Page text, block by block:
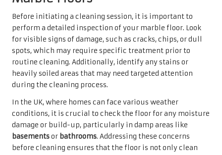
particular problem areas can help tailor your cleaning
approach, ensuring your marble floors receive the
specialised care they deserve.
Daily Maintenance
Techniques for Marble
Flooring
Creating a Routine for Consistent
Sweeping and Dusting
Establishing a daily routine of sweeping and dusting is
vital for the upkeep of marble floors. Accumulated dust